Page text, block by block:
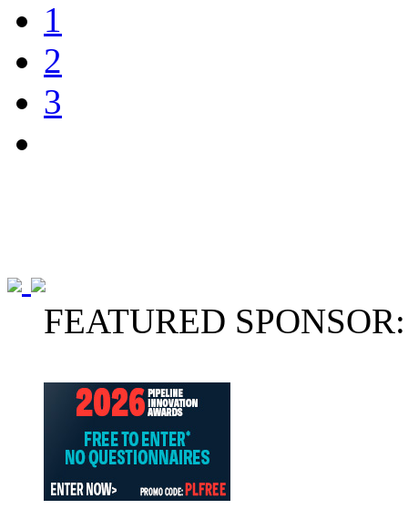
1
2
3
FEATURED SPONSOR: